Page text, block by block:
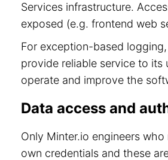
Services infrastructure.
exposed (e.g. frontend web
For exception-based
provide reliable service to its
operate and improve the
Data access and
Only Minter.io engineers
own credentials and these